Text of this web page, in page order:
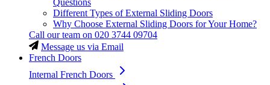
Different Types of External Sliding Doors
Why Choose External Sliding Doors for Your Home?
Call our team on 020 3744 09704
Message us via Email
French Doors
Internal French Doors